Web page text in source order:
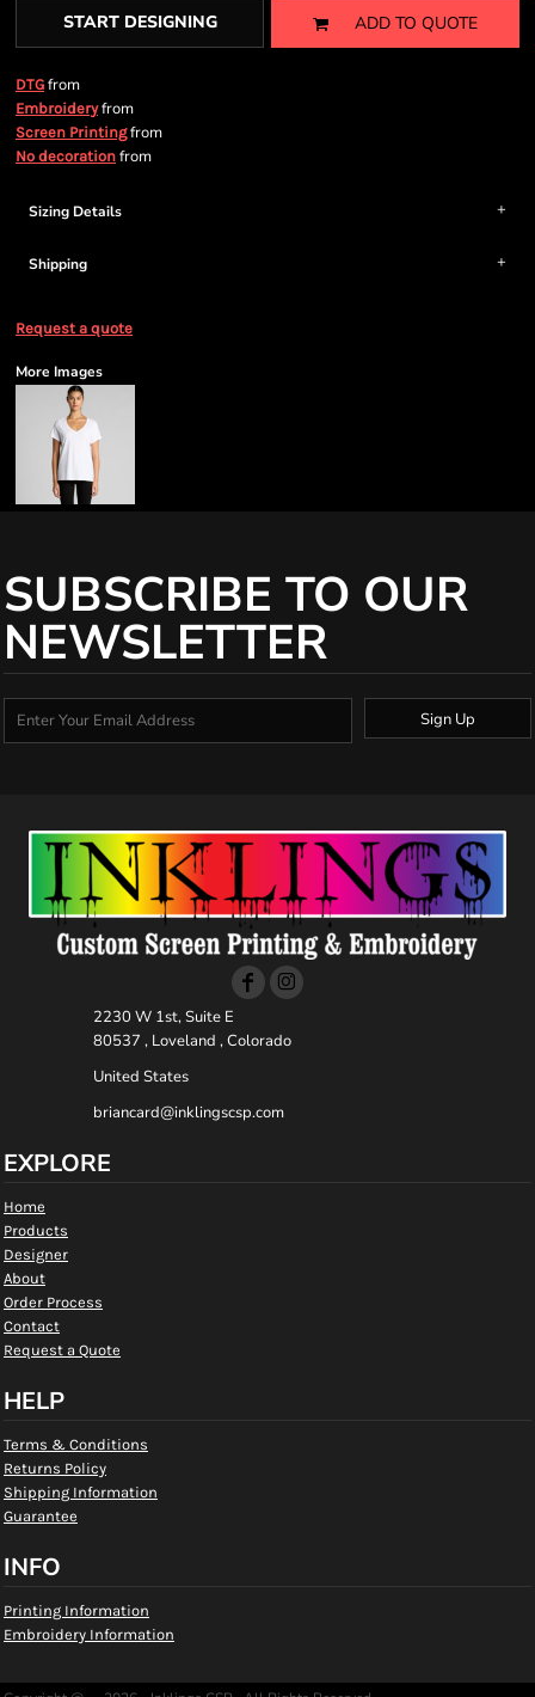
START DESIGNING ADD TO QUOTE
DTG from
Embroideryfrom
Screen Printingfrom
No decoration from
Sizing Details
Shipping
Request a quote
More Images
SUBSCRIBE TO OUR
NEWSLETTER
Sign Up
2230 W 1st, Suite E
80537 , Loveland , Colorado
United States
briancard@inklingscsp.com
EXPLORE
Home
Products
Designer
About
Order Process
Contact
Request a Quote
HELP
Terms & Conditions
Returns Policy
Shipping Information
Guarantee
INFO
Printing Information
Embroidery Information